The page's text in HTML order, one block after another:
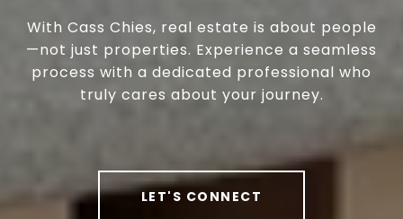
With Cass Chies, real estate is about people
—not just properties. Experience a seamless
process with a dedicated professional who
truly cares about your journey.
LET'S CONNECT